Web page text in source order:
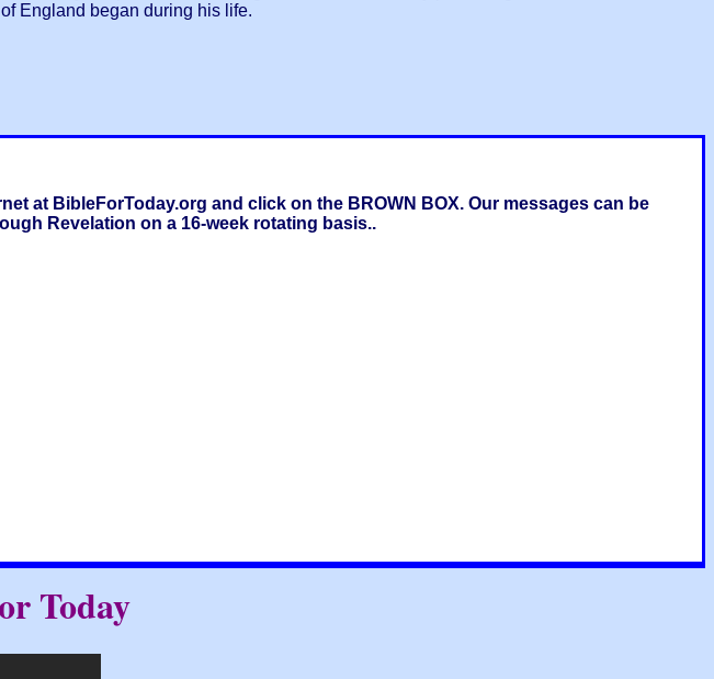
England began during his life.
at BibleForToday.org and click on the BROWN BOX. Our messages can be
Revelation on a 16-week rotating basis..
Today